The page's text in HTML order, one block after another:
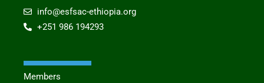
e
i
g
a
b
o
info@esfsac-ethiopia.org
+251 986 194293
Members